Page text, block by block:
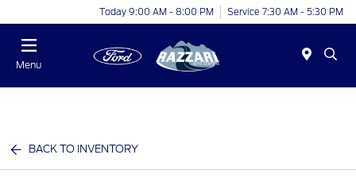
Today 9:00 AM - 8:00 PM Service 7:30 AM - 5:30 PM
Menu
BACK TO INVENTORY